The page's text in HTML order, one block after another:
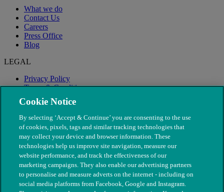
What we do
Contact Us
Careers
Press Office
Blog
LEGAL
Privacy Policy
Terms & Conditions
Modern Slavery
Cookie Notice
By selecting ‘Accept & Continue’ you are consenting to the use
of cookies, pixels, tags and similar tracking technologies that
may collect your device and browser information. These
technologies help us improve site navigation, measure our
website performance, and track the effectiveness of our
marketing campaigns. They also enable our advertising partners
to personalise and measure adverts on the internet - including on
social media platforms from Facebook, Google and Instagram.